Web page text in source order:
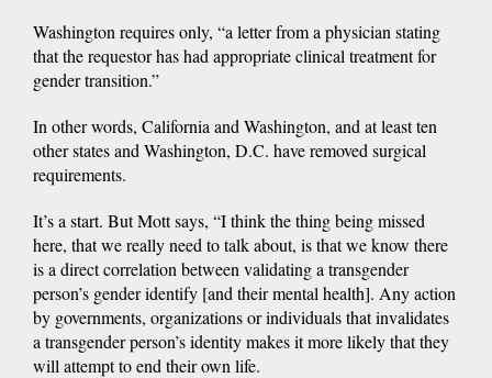
Washington requires only, “a letter from a physician stating
that the requestor has had appropriate clinical treatment for
gender transition.”
In other words, California and Washington, and at least ten
other states and Washington, D.C. have removed surgical
requirements.
It’s a start. But Mott says, “I think the thing being missed
here, that we really need to talk about, is that we know there
is a direct correlation between validating a transgender
person’s gender identify [and their mental health]. Any action
by governments, organizations or individuals that invalidates
a transgender person’s identity makes it more likely that they
will attempt to end their own life.